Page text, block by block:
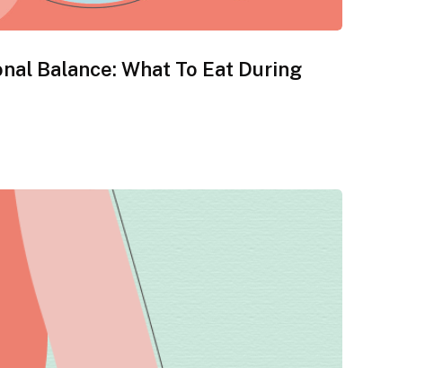
Balance: What To Eat During